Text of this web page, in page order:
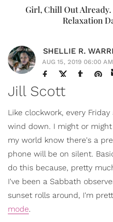
Girl, Chill Out Already.
Relaxation
SHELLIE R.
AUG 15, 2019 06:00
Jill Scott
Like clockwork, every
wind down. I might or
my world know there's a
phone will be on silent.
do this because, pretty
I've been a Sabbath
sunset rolls around, I'm
mode.